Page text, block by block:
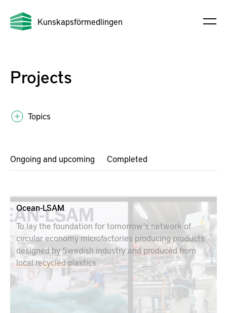
Kunskapsförmedlingen
Projects
Topics
Ongoing and upcoming Completed
Ocean-LSAM
To lay the foundation for tomorrow’s network of
circular economy microfactories producing products
designed by Swedish industry and produced from
local recycled plastics.